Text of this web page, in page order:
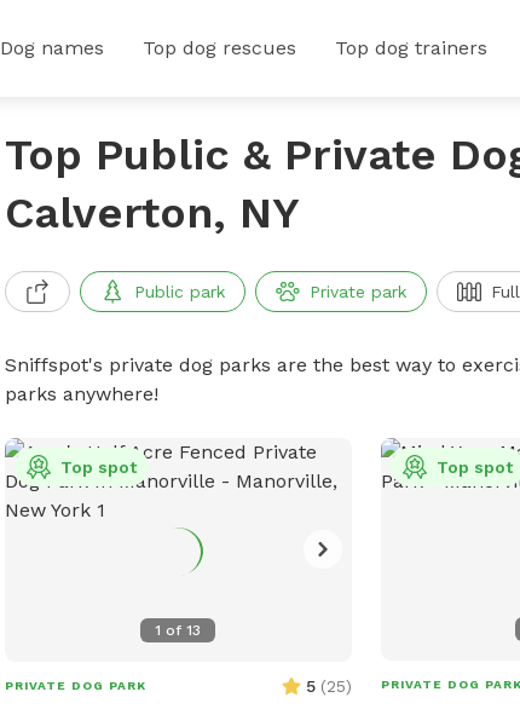
Dog names Top dog rescues Top dog trainers
Top Public & Private
Calverton, NY
Public park Private park
Sniffspot's private dog parks are the best way to
parks anywhere!
1 of13
Top spot
PRIVATE DOG PARK 5 (25)
Top spot
PRIVATE DOG PARK